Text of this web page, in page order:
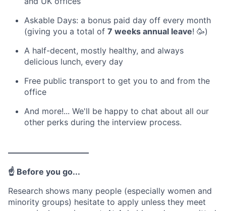
Askable Days: a bonus paid day off every month
(giving you a total of 7 weeks annual leave! 🥳)
A half-decent, mostly healthy, and always
delicious lunch, every day
Free public transport to get you to and from the
office
And more!... We'll be happy to chat about all our
other perks during the interview process.
——————————
☝️ Before you go...
Research shows many people (especially women and
minority groups) hesitate to apply unless they meet